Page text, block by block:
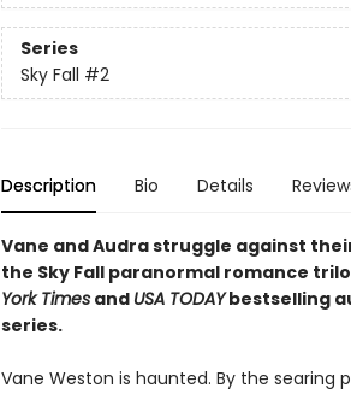
Series
Sky Fall #2
Description Bio Details
Vane and Audra struggle against
the Sky Fall paranormal romance
York Timesand USA TODAYbestselling
series.
Vane Weston is haunted. By the searing